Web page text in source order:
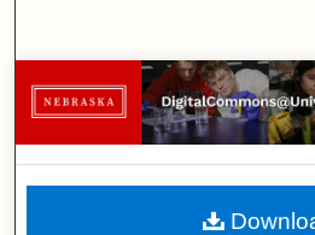
Browse
My
About